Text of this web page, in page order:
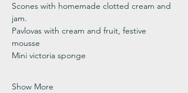
Scones with homemade clotted cream and
jam.
Pavlovas with cream and fruit, festive
mousse
Mini victoria sponge
Show More